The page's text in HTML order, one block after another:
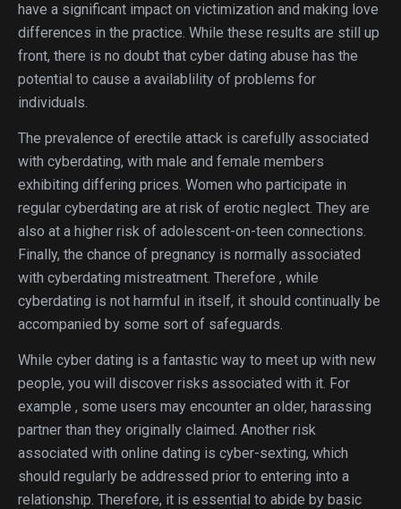
have a significant impact on victimization and making love
differences in the practice. While these results are still up
front, there is no doubt that cyber dating abuse has the
potential to cause a availablility of problems for
individuals.
The prevalence of erectile attack is carefully associated
with cyberdating, with male and female members
exhibiting differing prices. Women who participate in
regular cyberdating are at risk of erotic neglect. They are
also at a higher risk of adolescent-on-teen connections.
Finally, the chance of pregnancy is normally associated
with cyberdating mistreatment. Therefore , while
cyberdating is not harmful in itself, it should continually be
accompanied by some sort of safeguards.
While cyber dating is a fantastic way to meet up with new
people, you will discover risks associated with it. For
example , some users may encounter an older, harassing
partner than they originally claimed. Another risk
associated with online dating is cyber-sexting, which
should regularly be addressed prior to entering into a
relationship. Therefore, it is essential to abide by basic